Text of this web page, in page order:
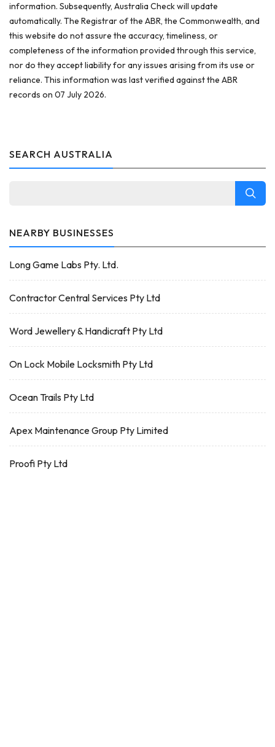
information. Subsequently, Australia Check will update
automatically. The Registrar of the ABR, the Commonwealth, and
this website do not assure the accuracy, timeliness, or
completeness of the information provided through this service,
nor do they accept liability for any issues arising from its use or
reliance. This information was last verified against the ABR
records on 07 July 2026.
SEARCH AUSTRALIA
NEARBY BUSINESSES
Long Game Labs Pty. Ltd.
Contractor Central Services Pty Ltd
Word Jewellery & Handicraft Pty Ltd
On Lock Mobile Locksmith Pty Ltd
Ocean Trails Pty Ltd
Apex Maintenance Group Pty Limited
Proofi Pty Ltd